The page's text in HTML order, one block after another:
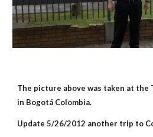
The picture above was taken at
in Bogotá Colombia.
Update 5/26/2012 another trip to